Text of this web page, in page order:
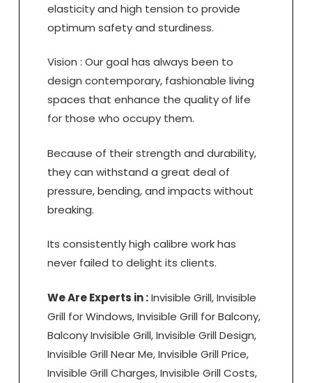
elasticity and high tension to provide
optimum safety and sturdiness.
Vision : Our goal has always been to
design contemporary, fashionable living
spaces that enhance the quality of life
for those who occupy them.
Because of their strength and durability,
they can withstand a great deal of
pressure, bending, and impacts without
breaking.
Its consistently high calibre work has
never failed to delight its clients.
We Are Experts in :Invisible Grill, Invisible
Grill for Windows, Invisible Grill for Balcony,
Balcony Invisible Grill, Invisible Grill Design,
Invisible Grill Near Me, Invisible Grill Price,
Invisible Grill Charges, Invisible Grill Costs,